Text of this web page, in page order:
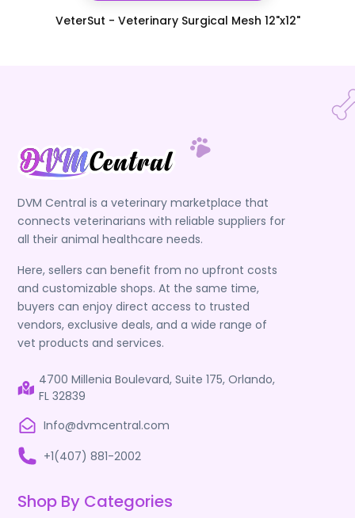
VeterSut - Veterinary Surgical Mesh 12"x12"
DVM Central is a veterinary marketplace that
connects veterinarians with reliable suppliers for
all their animal healthcare needs.
Here, sellers can benefit from no upfront costs
and customizable shops. At the same time,
buyers can enjoy direct access to trusted
vendors, exclusive deals, and a wide range of
vet products and services.
4700 Millenia Boulevard, Suite 175, Orlando,
FL 32839
Info@dvmcentral.com
+1(407) 881-2002
Shop By Categories